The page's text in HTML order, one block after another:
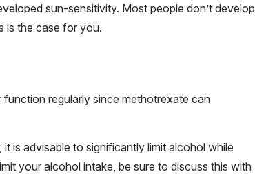
sun-sensitivity. Most people don’t develop
is the case for you.
regularly since methotrexate can
is advisable to significantly limit alcohol while
your alcohol intake, be sure to discuss this with